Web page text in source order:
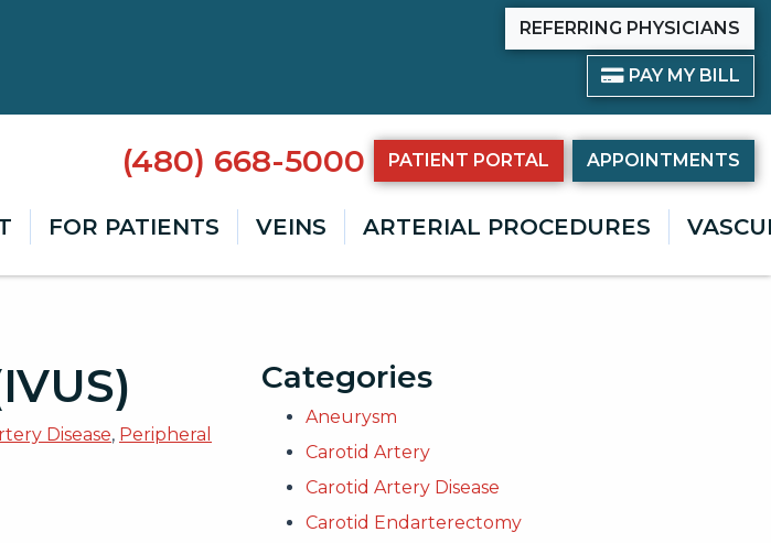
REFERRING PHYSICIANS
PAY BILL
PAY MY BILL
(480) 668-5000 PATIENT PORTAL APPOINTMENTS
FOR PATIENTS VEINS ARTERIAL PROCEDURES
Disease, Peripheral
Categories
Aneurysm
Carotid Artery
Carotid Artery Disease
Carotid Endarterectomy